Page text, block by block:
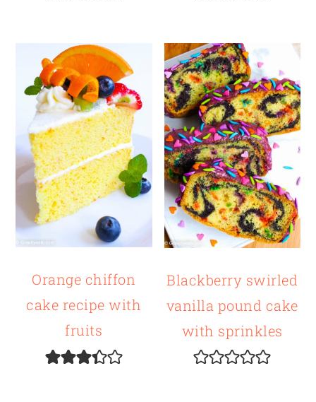
Orange chiffon
cake recipe with
fruits
Blackberry swirled
vanilla pound cake
with sprinkles